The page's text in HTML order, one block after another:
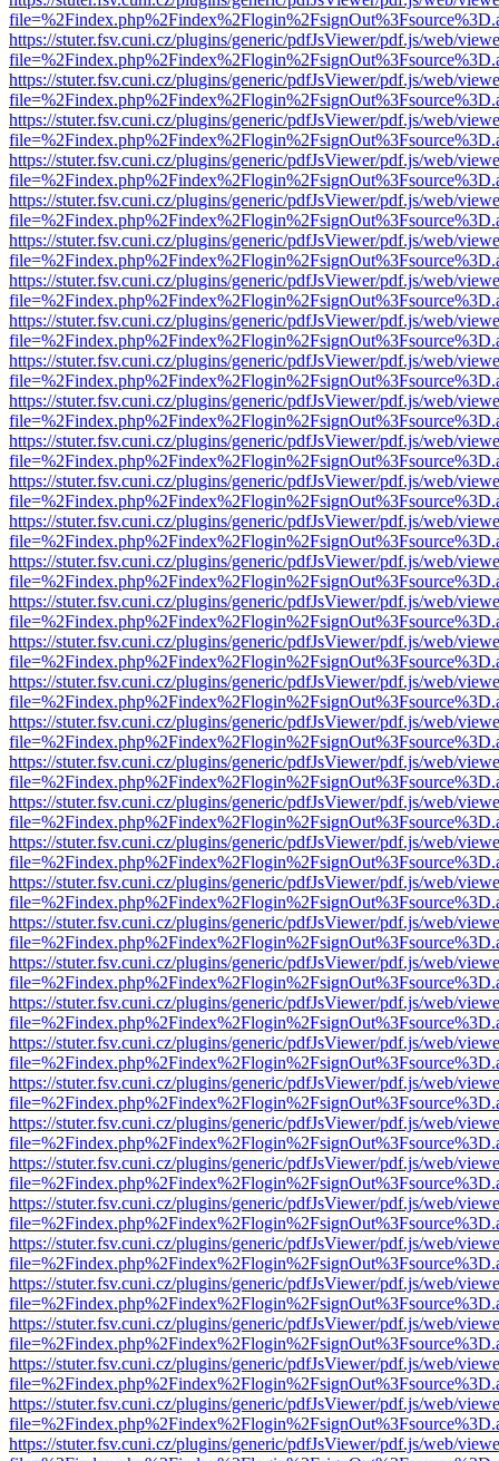
https://stuter.fsv.cuni.cz/plugins/generic/pdfJsViewer/pdf.js/web/
https://stuter.fsv.cuni.cz/plugins/generic/pdfJsViewer/pdf.js/web/
https://stuter.fsv.cuni.cz/plugins/generic/pdfJsViewer/pdf.js/web/
https://stuter.fsv.cuni.cz/plugins/generic/pdfJsViewer/pdf.js/web/
https://stuter.fsv.cuni.cz/plugins/generic/pdfJsViewer/pdf.js/web/
https://stuter.fsv.cuni.cz/plugins/generic/pdfJsViewer/pdf.js/web/
https://stuter.fsv.cuni.cz/plugins/generic/pdfJsViewer/pdf.js/web/
https://stuter.fsv.cuni.cz/plugins/generic/pdfJsViewer/pdf.js/web/
https://stuter.fsv.cuni.cz/plugins/generic/pdfJsViewer/pdf.js/web/
https://stuter.fsv.cuni.cz/plugins/generic/pdfJsViewer/pdf.js/web/
https://stuter.fsv.cuni.cz/plugins/generic/pdfJsViewer/pdf.js/web/
https://stuter.fsv.cuni.cz/plugins/generic/pdfJsViewer/pdf.js/web/
https://stuter.fsv.cuni.cz/plugins/generic/pdfJsViewer/pdf.js/web/
https://stuter.fsv.cuni.cz/plugins/generic/pdfJsViewer/pdf.js/web/
https://stuter.fsv.cuni.cz/plugins/generic/pdfJsViewer/pdf.js/web/
https://stuter.fsv.cuni.cz/plugins/generic/pdfJsViewer/pdf.js/web/
https://stuter.fsv.cuni.cz/plugins/generic/pdfJsViewer/pdf.js/web/
https://stuter.fsv.cuni.cz/plugins/generic/pdfJsViewer/pdf.js/web/
https://stuter.fsv.cuni.cz/plugins/generic/pdfJsViewer/pdf.js/web/
https://stuter.fsv.cuni.cz/plugins/generic/pdfJsViewer/pdf.js/web/
https://stuter.fsv.cuni.cz/plugins/generic/pdfJsViewer/pdf.js/web/
https://stuter.fsv.cuni.cz/plugins/generic/pdfJsViewer/pdf.js/web/
https://stuter.fsv.cuni.cz/plugins/generic/pdfJsViewer/pdf.js/web/
https://stuter.fsv.cuni.cz/plugins/generic/pdfJsViewer/pdf.js/web/
https://stuter.fsv.cuni.cz/plugins/generic/pdfJsViewer/pdf.js/web/
https://stuter.fsv.cuni.cz/plugins/generic/pdfJsViewer/pdf.js/web/
https://stuter.fsv.cuni.cz/plugins/generic/pdfJsViewer/pdf.js/web/
https://stuter.fsv.cuni.cz/plugins/generic/pdfJsViewer/pdf.js/web/
https://stuter.fsv.cuni.cz/plugins/generic/pdfJsViewer/pdf.js/web/
https://stuter.fsv.cuni.cz/plugins/generic/pdfJsViewer/pdf.js/web/
https://stuter.fsv.cuni.cz/plugins/generic/pdfJsViewer/pdf.js/web/
https://stuter.fsv.cuni.cz/plugins/generic/pdfJsViewer/pdf.js/web/
https://stuter.fsv.cuni.cz/plugins/generic/pdfJsViewer/pdf.js/web/
https://stuter.fsv.cuni.cz/plugins/generic/pdfJsViewer/pdf.js/web/
https://stuter.fsv.cuni.cz/plugins/generic/pdfJsViewer/pdf.js/web/
https://stuter.fsv.cuni.cz/plugins/generic/pdfJsViewer/pdf.js/web/